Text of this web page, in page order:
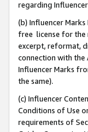
regarding
(b) Influencer
free license for the
excerpt, reformat,
connection with
Influencer Marks
the same).
(c) Influencer
Conditions of Use
requirements of